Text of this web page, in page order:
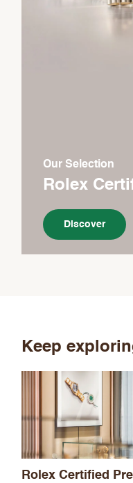
Our Selection
Rolex
Discover
Keep
Rolex Certified